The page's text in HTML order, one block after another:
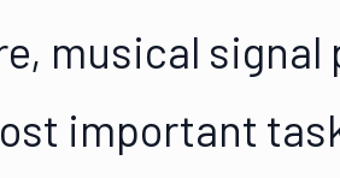
musical signal
important